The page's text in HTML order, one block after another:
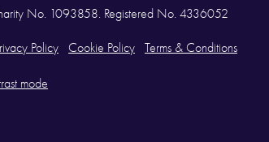
No. 1093858. Registered No. 4336052
Policy Cookie Policy Terms & Conditions
mode